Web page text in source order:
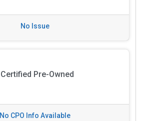
No Issue
Certified Pre-Owned
No CPO Info Available